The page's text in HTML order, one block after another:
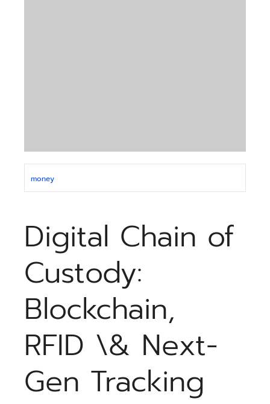
money
Digital Chain of
Custody:
Blockchain,
RFID \& Next-
Gen Tracking